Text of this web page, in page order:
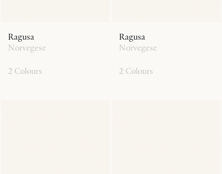
Ragusa
Norvegese
2 Colours
Ragusa
Norvegese
2 Colours